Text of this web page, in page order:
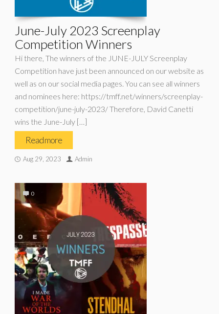
June-July 2023 Screenplay
Competition Winners
Hi there, The winners of the JUNE-JULY Screenplay
Competition have just been announced on our website as
well as on our social media pages. You can see all winners
and nominees here: https://tmff.net/winners/screenplay-
competition/june-july-2023/ Therefore, David Canetti
wins the June-July […]
Read more
Aug 29, 2023 Admin
0